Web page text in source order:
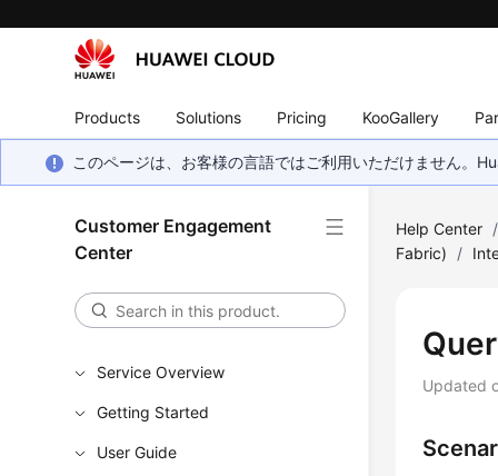
Products Solutions Pricing KooGallery
このページは、お客様の言語ではご利用いただけません。
Customer Engagement
Center
Service Overview
Getting Started
User Guide
Help Center /
Fabric)
/
Updated